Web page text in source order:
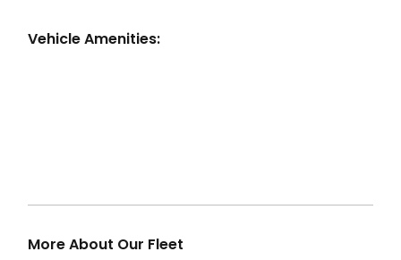
Vehicle Amenities:
More About Our Fleet